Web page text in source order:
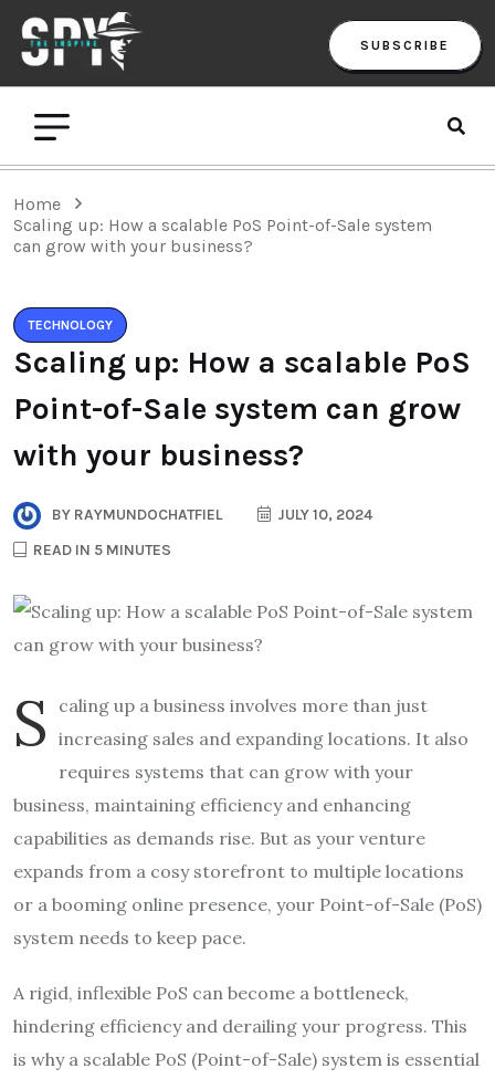
SUBSCRIBE
Home
Scaling up: How a scalable PoS Point-of-Sale system
can grow with your business?
TECHNOLOGY
Scaling up: How a scalable PoS
Point-of-Sale system can grow
with your business?
BY RAYMUNDOCHATFIEL
JULY 10, 2024
READ IN 5 MINUTES
S
caling up a business involves more than just
increasing sales and expanding locations. It also
requires systems that can grow with your
business, maintaining efficiency and enhancing
capabilities as demands rise. But as your venture
expands from a cosy storefront to multiple locations
or a booming online presence, your Point-of-Sale (PoS)
system needs to keep pace.
A rigid, inflexible PoS can become a bottleneck,
hindering efficiency and derailing your progress. This
is why a scalable PoS (Point-of-Sale) system is essential